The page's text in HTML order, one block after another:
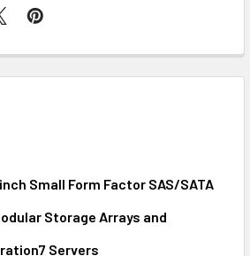
Small Form Factor SAS/SATA
Storage Arrays and
Servers